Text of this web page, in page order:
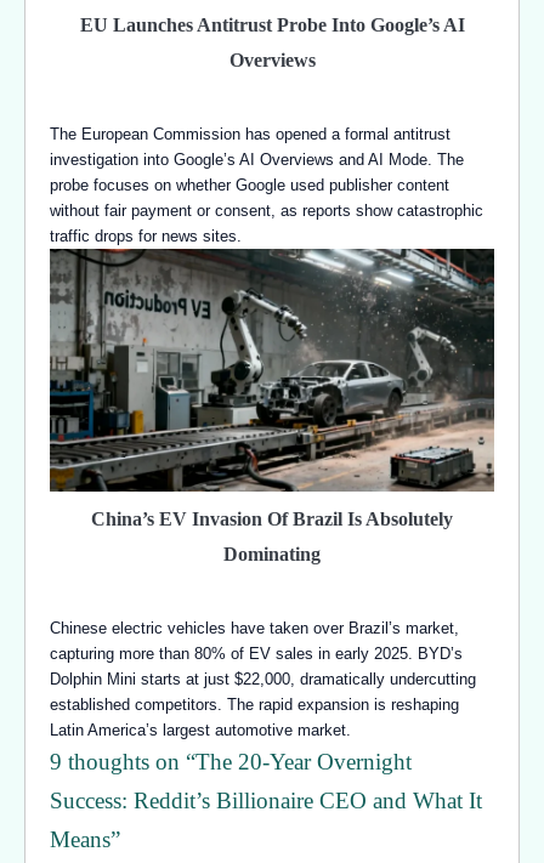
EU Launches Antitrust Probe Into Google’s AI
Overviews
The European Commission has opened a formal antitrust
investigation into Google’s AI Overviews and AI Mode. The
probe focuses on whether Google used publisher content
without fair payment or consent, as reports show catastrophic
traffic drops for news sites.
China’s EV Invasion Of Brazil Is Absolutely
Dominating
Chinese electric vehicles have taken over Brazil’s market,
capturing more than 80% of EV sales in early 2025. BYD’s
Dolphin Mini starts at just $22,000, dramatically undercutting
established competitors. The rapid expansion is reshaping
Latin America’s largest automotive market.
9 thoughts on “The 20-Year Overnight
Success: Reddit’s Billionaire CEO and What It
Means”